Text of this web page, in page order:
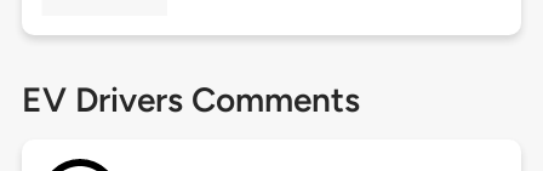
EV Drivers Comments